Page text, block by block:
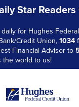
Star
for Hughes
Credit Union,1034
Financial Advisor to
the world to us!
Federal